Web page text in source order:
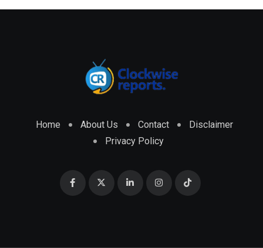
Home About Us Contact
Disclaimer
Privacy Policy